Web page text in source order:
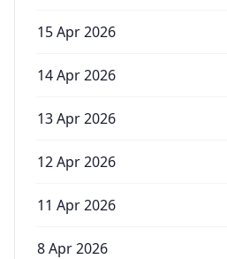
15 Apr 2026
14 Apr 2026
13 Apr 2026
12 Apr 2026
11 Apr 2026
8 Apr 2026